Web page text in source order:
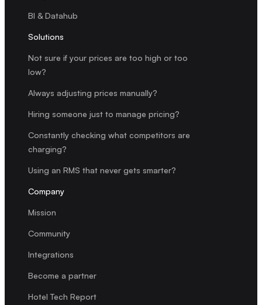
BI & Datahub
Solutions
Not sure if your prices are too high or too
low?
Always adjusting prices manually?
Hiring someone just to manage pricing?
Constantly checking what competitors are
charging?
Using an RMS that never gets smarter?
Company
Mission
Community
Integrations
Become a partner
Hotel Tech Report